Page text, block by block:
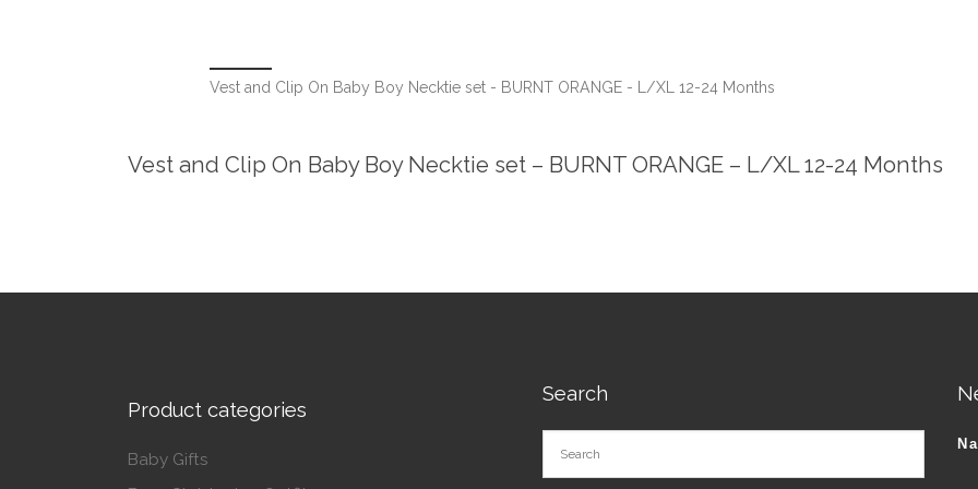
Vest and Clip On Baby Boy Necktie set - BURNT ORANGE - L/XL 12-24 Months
Vest and Clip On Baby Boy Necktie set – BURNT ORANGE – L/XL 12-24 Months
Product categories
Baby Gifts
Search